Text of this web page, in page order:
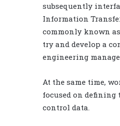
subsequently
Information
commonly known
try and develop a
engineering
At the same time,
focused on
control data.